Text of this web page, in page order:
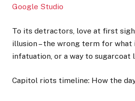
Google Studio
To its detractors, love at first
illusion – the wrong term for what
infatuation, or a way to sugarcoat
Capitol riots timeline: How the